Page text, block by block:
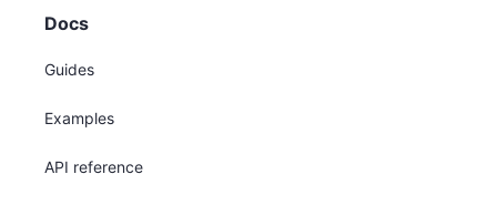
Docs
Guides
Examples
API reference